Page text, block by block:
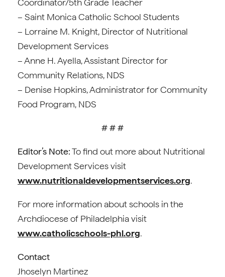
Coordinator/5th Grade Teacher
– Saint Monica Catholic School Students
– Lorraine M. Knight, Director of Nutritional
Development Services
– Anne H. Ayella, Assistant Director for
Community Relations, NDS
– Denise Hopkins, Administrator for Community
Food Program, NDS
# # #
Editor’s Note:To find out more about Nutritional
Development Services visit
www.nutritionaldevelopmentservices.org.
For more information about schools in the
Archdiocese of Philadelphia visit
www.catholicschools-phl.org.
Contact
Jhoselyn Martinez